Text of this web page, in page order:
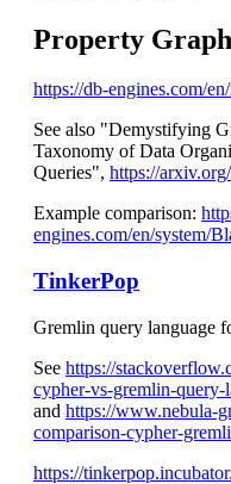
Property Graph
https://db-engines.com/
See also "Demystifying
Taxonomy of Data
Queries", https://
Example comparison:
engines.com/en/system/
TinkerPop
Gremlin query language
See https://
cypher-vs-gremlin-query-
and https://www.nebula-
comparison-cypher-
https://